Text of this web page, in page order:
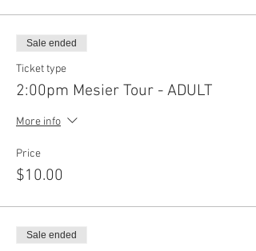
Sale ended
Ticket type
2:00pm Mesier Tour - ADULT
More info
Price
$10.00
Sale ended